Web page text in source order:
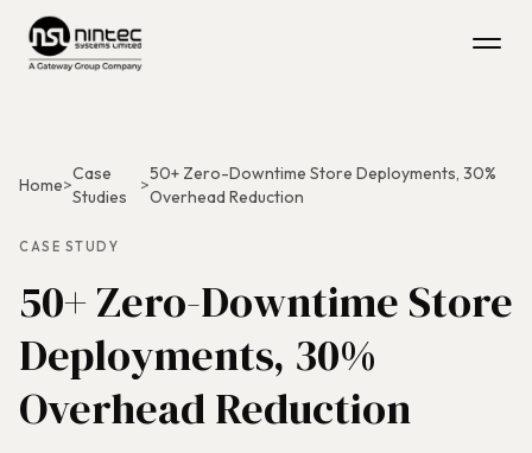
Home>
Case
Studies
>
50+ Zero-Downtime Store Deployments, 30%
Overhead Reduction
CASE STUDY
50+ Zero-Downtime Store
Deployments, 30%
Overhead Reduction